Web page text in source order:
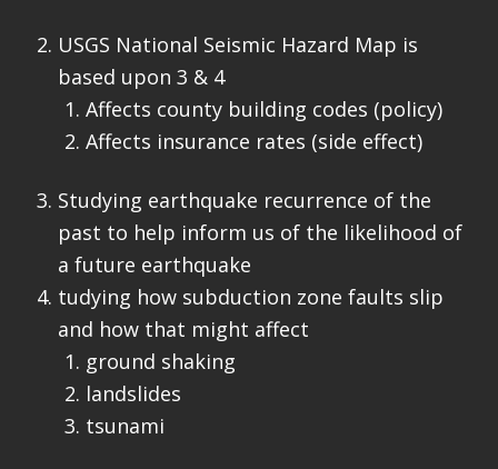
USGS National Seismic Hazard Map is
based upon 3 & 4
Affects county building codes (policy)
Affects insurance rates (side effect)
Studying earthquake recurrence of the
past to help inform us of the likelihood of
a future earthquake
tudying how subduction zone faults slip
and how that might affect
ground shaking
landslides
tsunami